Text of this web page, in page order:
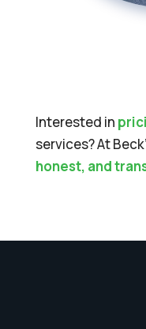
Interested in
services? At
honest, and